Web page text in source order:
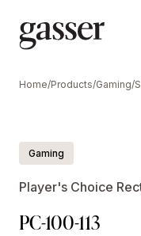
Home/Products/Gaming/
Gaming
Player's Choice
PC-100-113